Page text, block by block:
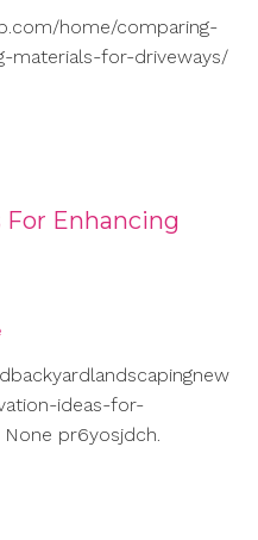
home/comparing-
materials-for-driveways/
For Enhancing
ideas-for-
pr6yosjdch.